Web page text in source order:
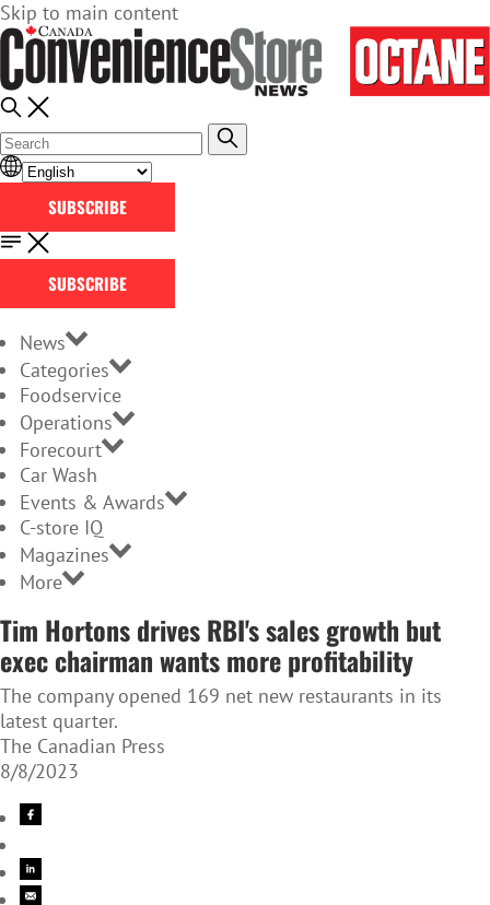
Skip to main content
SUBSCRIBE
SUBSCRIBE
News
Categories
Foodservice
Operations
Forecourt
Car Wash
Events & Awards
C-store IQ
Magazines
More
Tim Hortons drives RBI's sales growth but
exec chairman wants more profitability
The company opened 169 net new restaurants in its
latest quarter.
The Canadian Press
8/8/2023